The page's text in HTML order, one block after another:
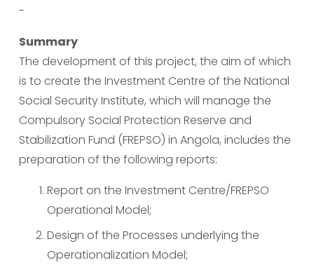
-
Summary
The development of this project, the aim of which
is to create the Investment Centre of the National
Social Security Institute, which will manage the
Compulsory Social Protection Reserve and
Stabilization Fund (FREPSO) in Angola, includes the
preparation of the following reports:
Report on the Investment Centre/FREPSO
Operational Model;
Design of the Processes underlying the
Operationalization Model;